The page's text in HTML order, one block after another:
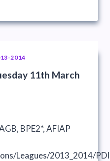
2014
11th March
BPE2*, AFIAP
Leagues/2013_2014/